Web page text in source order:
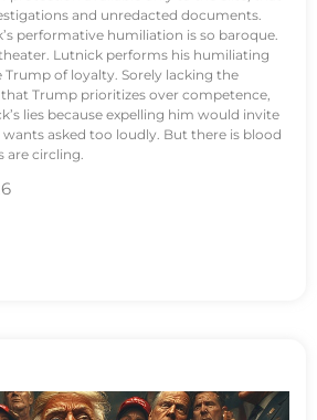
and unredacted documents.
performative humiliation is so baroque.
Lutnick performs his humiliating
Trump of loyalty. Sorely lacking the
Trump prioritizes over competence,
lies because expelling him would invite
asked too loudly. But there is blood
are circling.